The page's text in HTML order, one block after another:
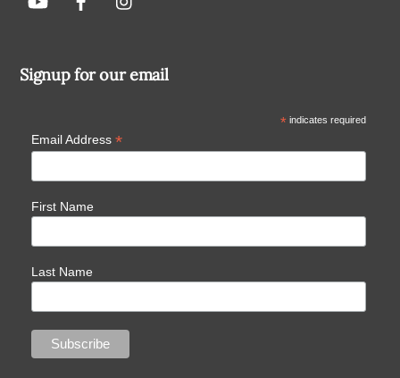
Signup for our email
*indicates required
Email Address *
First Name
Last Name